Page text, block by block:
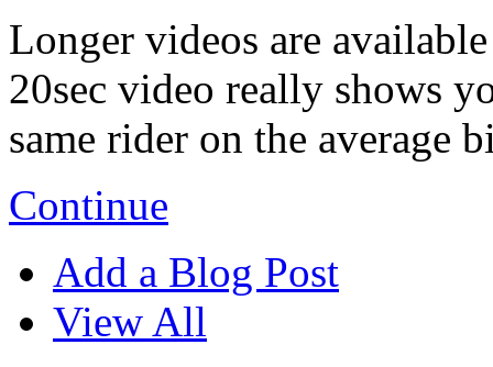
Longer videos are
20sec video really shows
same rider on the
Continue
Add a Blog Post
View All